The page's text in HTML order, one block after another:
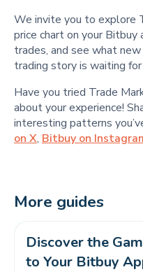
We invite you to explore
price chart on your
trades, and see what new
trading story is waiting for
Have you tried Trade
about your experience!
interesting patterns
on X, Bitbuy on
More guides
Discover the
to Your Bitbuy